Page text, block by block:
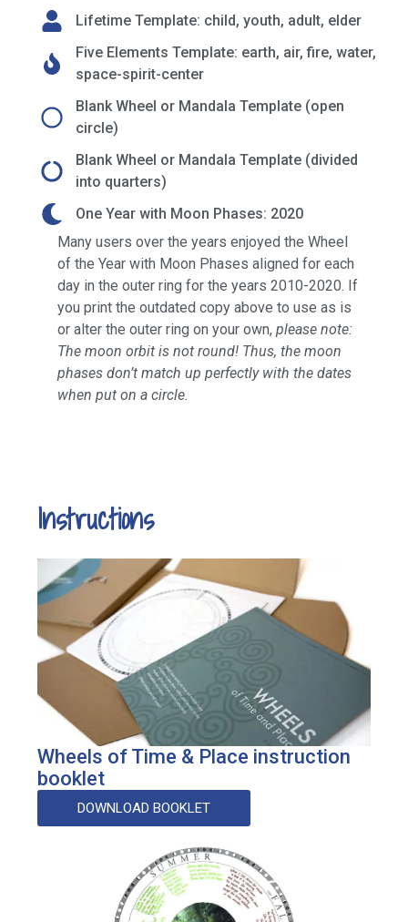
Lifetime Template: child, youth, adult, elder
Five Elements Template: earth, air, fire, water,
space-spirit-center
Blank Wheel or Mandala Template (open
circle)
Blank Wheel or Mandala Template (divided
into quarters)
One Year with Moon Phases: 2020
Many users over the years enjoyed the Wheel
of the Year with Moon Phases aligned for each
day in the outer ring for the years 2010-2020. If
you print the outdated copy above to use as is
or alter the outer ring on your own,please note:
The moon orbit is not round! Thus, the moon
phases don’t match up perfectly with the dates
when put on a circle.
Instructions
Wheels of Time & Place instruction
booklet
DOWNLOAD BOOKLET